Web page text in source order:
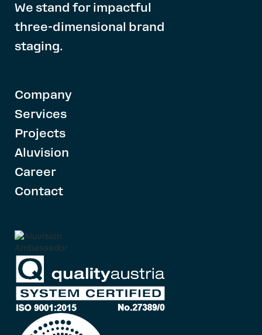
We stand for impactful
three-dimensional brand
staging.
Company
Services
Projects
Aluvision
Career
Contact